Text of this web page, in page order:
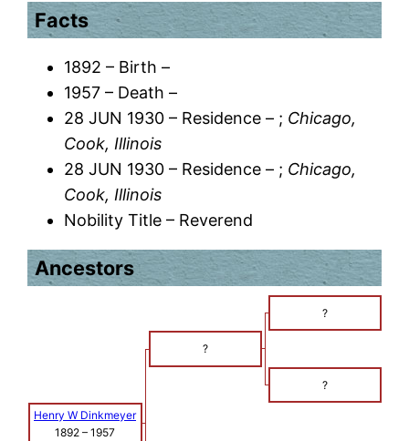
Facts
1892 – Birth –
1957 – Death –
28 JUN 1930 – Residence – ; Chicago,
Cook, Illinois
28 JUN 1930 – Residence – ; Chicago,
Cook, Illinois
Nobility Title – Reverend
Ancestors
?
?
?
Henry W Dinkmeyer
1892 – 1957